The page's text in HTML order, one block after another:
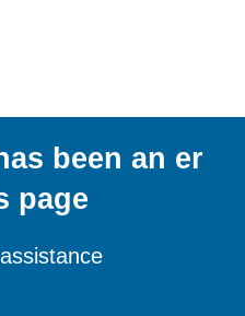
been an er
page